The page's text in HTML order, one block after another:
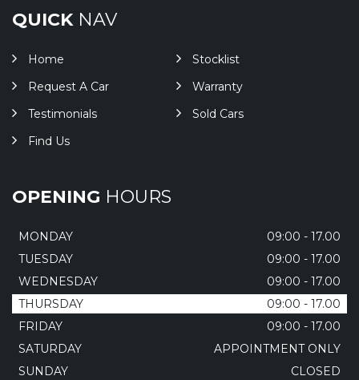
QUICKNAV
Home
Stocklist
Request A Car
Warranty
Testimonials
Sold Cars
Find Us
OPENING HOURS
MONDAY
09:00 - 17.00
TUESDAY
09:00 - 17.00
WEDNESDAY
09:00 - 17.00
THURSDAY
09:00 - 17.00
FRIDAY
09:00 - 17.00
SATURDAY
APPOINTMENT ONLY
SUNDAY
CLOSED